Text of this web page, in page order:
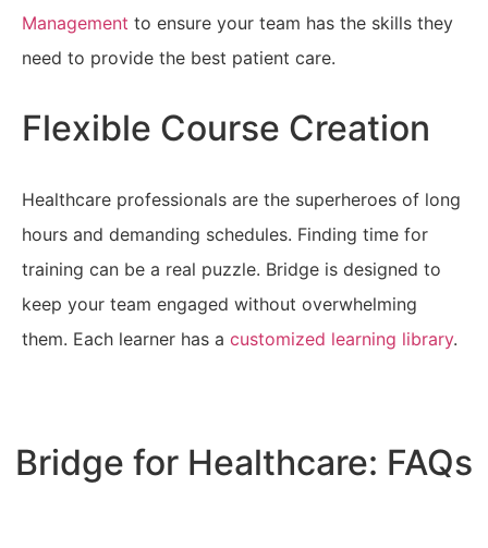
Management to ensure your team has the skills they
need to provide the best patient care.
Flexible Course Creation
Healthcare professionals are the superheroes of long
hours and demanding schedules. Finding time for
training can be a real puzzle. Bridge is designed to
keep your team engaged without overwhelming
them. Each learner has a customized learning library.
Bridge for Healthcare: FAQs